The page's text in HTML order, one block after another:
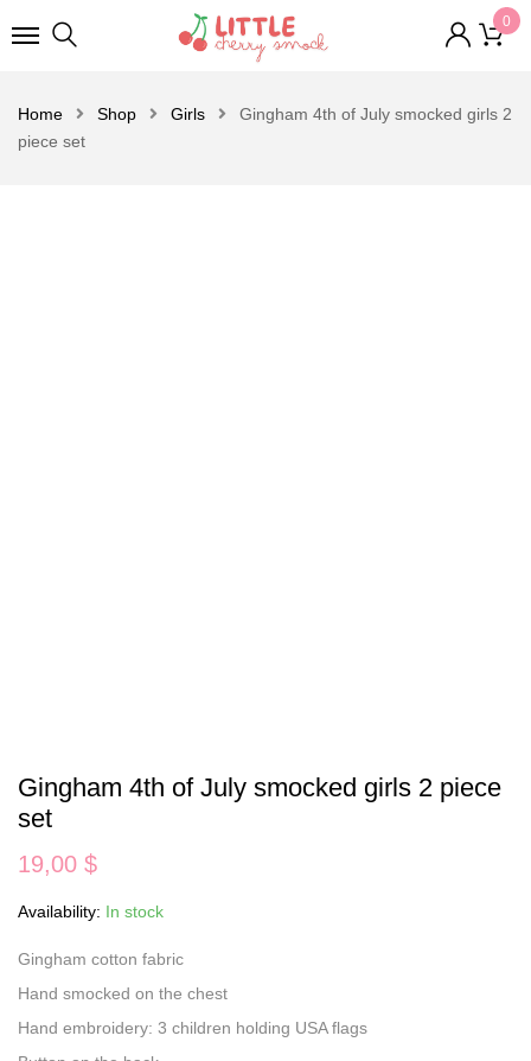
0
Home Shop Girls
Gingham 4th of July smocked girls 2
piece set
Gingham 4th of July smocked girls 2 piece
set
19,00 $
Availability: In stock
Gingham cotton fabric
Hand smocked on the chest
Hand embroidery: 3 children holding USA flags